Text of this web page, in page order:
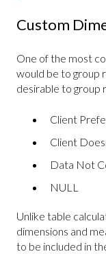
Custom
One of the most
would be to group
desirable to group
Client
Client
Data Not
NULL
Unlike table
dimensions and
to be included in